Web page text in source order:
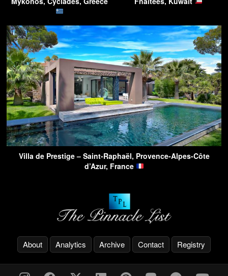
Villa de Prestige – Saint-Raphaël, Provence-Alpes-Côte
d’Azur, France
About Analytics Archive Contact Registry